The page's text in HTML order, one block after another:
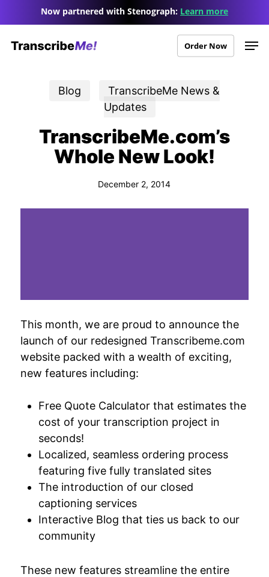
to
main
Now partnered with Stenograph: Learn more
Order Now
Blog
TranscribeMe News &
Updates
TranscribeMe.com’s
Whole New Look!
December 2, 2014
This month, we are proud to announce the
launch of our redesigned Transcribeme.com
website packed with a wealth of exciting,
new features including:
Free Quote Calculator that estimates the
cost of your transcription project in
seconds!
Localized, seamless ordering process
featuring five fully translated sites
The introduction of our closed
captioning services
Interactive Blog that ties us back to our
community
These new features streamline the entire